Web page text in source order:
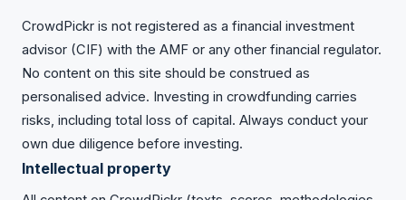
CrowdPickr is not registered as a financial investment
advisor (CIF) with the AMF or any other financial regulator.
No content on this site should be construed as
personalised advice. Investing in crowdfunding carries
risks, including total loss of capital. Always conduct your
own due diligence before investing.
Intellectual property